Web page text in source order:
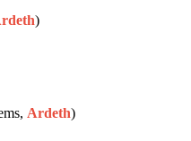
)
Ardeth)